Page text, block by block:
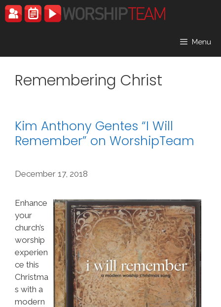
Skip
to
Menu
Remembering Christ
Kim Anthony Gentes “I Will
Remember” on WorshipTeam
December 17, 2018
Enhance
your
church’s
worship
experien
ce this
Christma
s with a
modern